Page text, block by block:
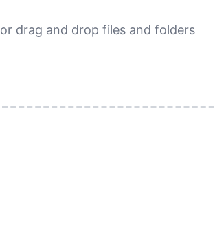
or drag and drop files and folders